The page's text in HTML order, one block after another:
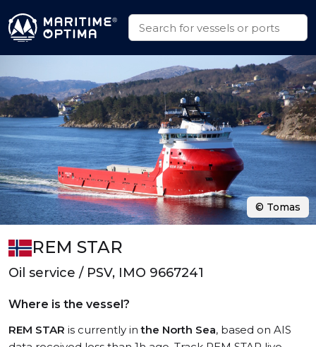
REM STAR
Oil service / PSV, IMO 9667241
Where is the vessel?
REM STAR is currently inthe North Sea, based on AIS
© Tomas